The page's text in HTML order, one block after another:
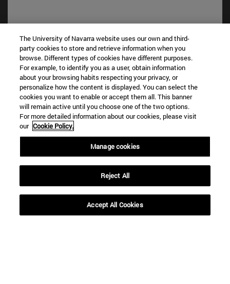
Shortcuts
Library(opens in new window)
My email(opens in new window)
ADI virtual classroom
Search for people(opens in new window)
Work with us(opens in new window)
WHAT DEGREE ARE YOU INTERESTED IN?
WHICH MASTER'S DEGREE ARE YOU INTERESTED IN?
The University of Navarra website uses our own and third-
party cookies to store and retrieve information when you
browse. Different types of cookies have different purposes.
For example, to identify you as a user, obtain information
about your browsing habits respecting your privacy, or
personalize how the content is displayed. You can select the
cookies you want to enable or accept them all. This banner
will remain active until you choose one of the two options.
For more detailed information about our cookies, please visit
our Cookie Policy.
Manage cookies
Reject All
Accept All Cookies